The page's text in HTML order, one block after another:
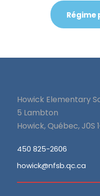
Régime
Howick Elementary
5 Lambton
Howick, Québec, J0S
450 825-2606
howick@nfsb.qc.ca